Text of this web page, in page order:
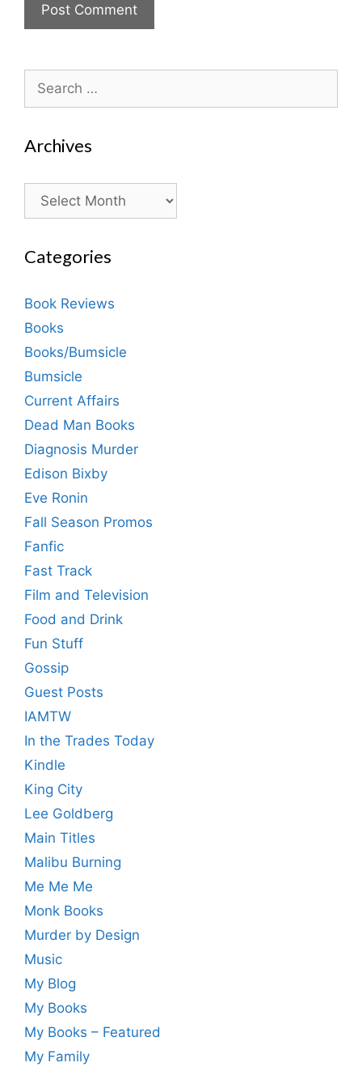
for:
Archives
Archives
Categories
Book Reviews
Books
Books/Bumsicle
Bumsicle
Current Affairs
Dead Man Books
Diagnosis Murder
Edison Bixby
Eve Ronin
Fall Season Promos
Fanfic
Fast Track
Film and Television
Food and Drink
Fun Stuff
Gossip
Guest Posts
IAMTW
In the Trades Today
Kindle
King City
Lee Goldberg
Main Titles
Malibu Burning
Me Me Me
Monk Books
Murder by Design
Music
My Blog
My Books
My Books – Featured
My Family